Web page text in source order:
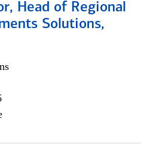
Head of Regional
Solutions,